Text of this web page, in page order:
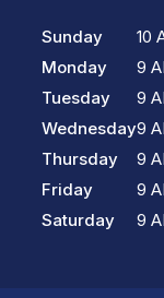
Sunday
Monday
Tuesday
Wednesday
Thursday
Friday
Saturday
10
9
9
9
9
9
9